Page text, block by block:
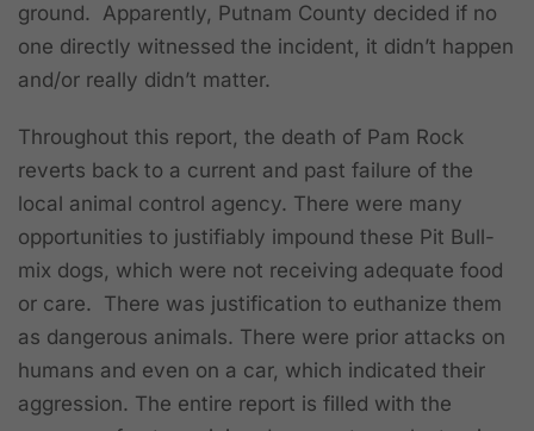
ground. Apparently, Putnam County decided if no
one directly witnessed the incident, it didn’t happen
and/or really didn’t matter.
Throughout this report, the death of Pam Rock
reverts back to a current and past failure of the
local animal control agency. There were many
opportunities to justifiably impound these Pit Bull-
mix dogs, which were not receiving adequate food
or care. There was justification to euthanize them
as dangerous animals. There were prior attacks on
humans and even on a car, which indicated their
aggression. The entire report is filled with the